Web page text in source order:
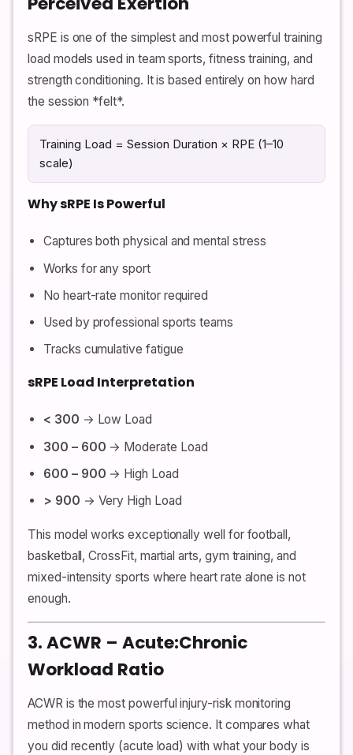
sRPE is one of the simplest and most powerful training
load models used in team sports, fitness training, and
strength conditioning. It is based entirely on how hard
the session *felt*.
Training Load = Session Duration × RPE (1–10
scale)
Why sRPE Is Powerful
Captures both physical and mental stress
Works for any sport
No heart-rate monitor required
Used by professional sports teams
Tracks cumulative fatigue
sRPE Load Interpretation
< 300 → Low Load
300 – 600 → Moderate Load
600 – 900 → High Load
> 900 → Very High Load
This model works exceptionally well for football,
basketball, CrossFit, martial arts, gym training, and
mixed-intensity sports where heart rate alone is not
enough.
3. ACWR – Acute:Chronic
Workload Ratio
ACWR is the most powerful injury-risk monitoring
method in modern sports science. It compares what
you did recently (acute load) with what your body is